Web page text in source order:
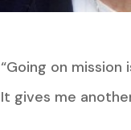
“Going on
It gives me